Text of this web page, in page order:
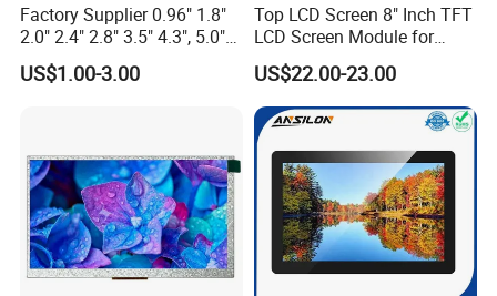
Factory Supplier 0.96" 1.8"
2.0" 2.4" 2.8" 3.5" 4.3", 5.0"
7.0" 10.1" IPS TFT Touch
Screen LCD Display
US$1.00-3.00
Top LCD Screen 8" Inch TFT
LCD Screen Module for
Smart Home
US$22.00-23.00